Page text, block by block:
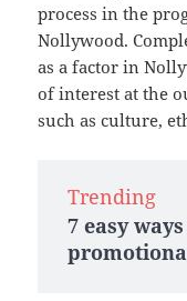
process in the
Nollywood.
as a factor in
of interest at the
such as culture,
Trending
7 easy